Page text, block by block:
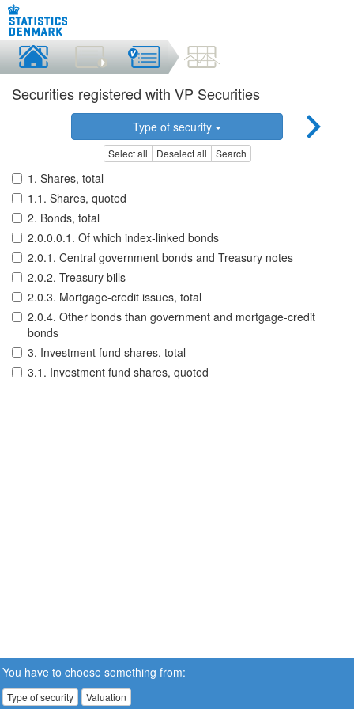
Securities registered with VP Securities
Type of security
Select all Deselect all Search
1. Shares, total
1.1. Shares, quoted
2. Bonds, total
2.0.0.0.1. Of which index-linked bonds
2.0.1. Central government bonds and Treasury notes
2.0.2. Treasury bills
2.0.3. Mortgage-credit issues, total
2.0.4. Other bonds than government and mortgage-credit
bonds
3. Investment fund shares, total
3.1. Investment fund shares, quoted
You have to choose something from:
Type of security Valuation